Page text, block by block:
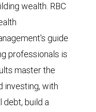
wealth. RBC
guide
professionals is
master the
investing, with
build a